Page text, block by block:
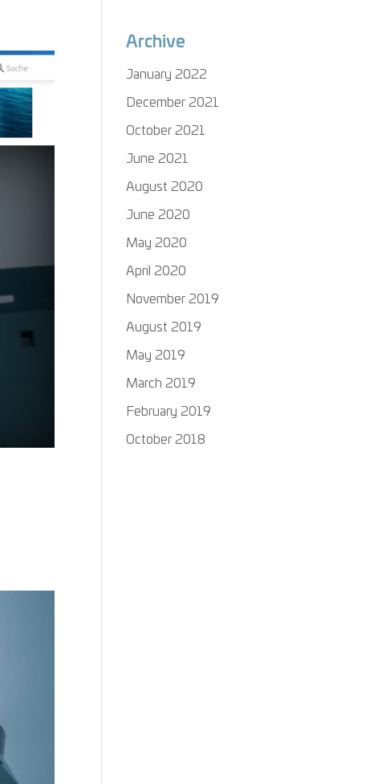
Archive
January 2022
December 2021
October 2021
June 2021
August 2020
June 2020
May 2020
April 2020
November 2019
August 2019
May 2019
March 2019
February 2019
October 2018